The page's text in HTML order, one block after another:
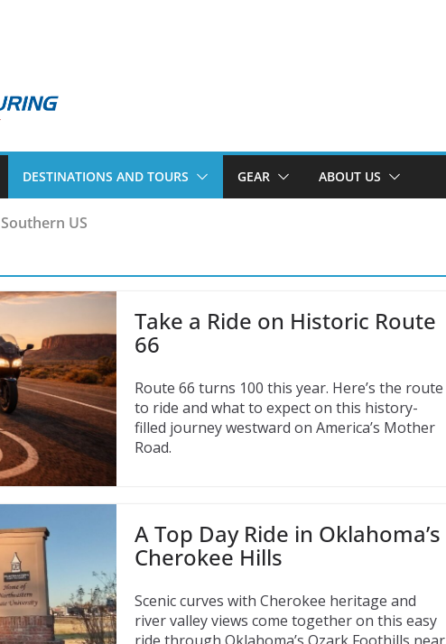
DESTINATIONS AND TOURS GEAR ABOUT US
Southern US
Take a Ride on Historic Route
66
Route 66 turns 100 this year. Here’s the route
to ride and what to expect on this history-
filled journey westward on America’s Mother
Road.
A Top Day Ride in Oklahoma’s
Cherokee Hills
Scenic curves with Cherokee heritage and
river valley views come together on this easy